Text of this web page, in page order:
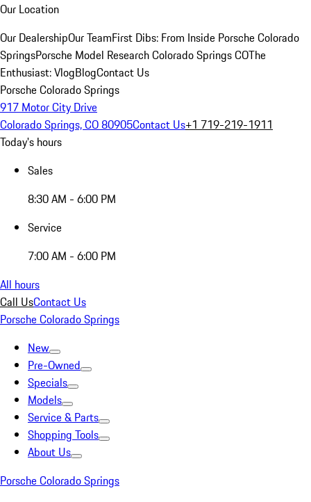
Our Location
Our DealershipOur TeamFirst Dibs: From Inside Porsche Colorado
SpringsPorsche Model Research Colorado Springs COThe
Enthusiast: VlogBlogContact Us
Porsche Colorado Springs
917 Motor City Drive
Colorado Springs, CO 80905Contact Us+1 719-219-1911
Today's hours
Sales
8:30 AM - 6:00 PM
Service
7:00 AM - 6:00 PM
All hours
Call UsContact Us
Porsche Colorado Springs
New
Pre-Owned
Specials
Models
Service & Parts
Shopping Tools
About Us
Porsche Colorado Springs